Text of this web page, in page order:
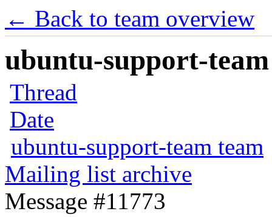
← Back to team overview
ubuntu-support-
Thread
Date
ubuntu-support-team team
Mailing list archive
Message #11773